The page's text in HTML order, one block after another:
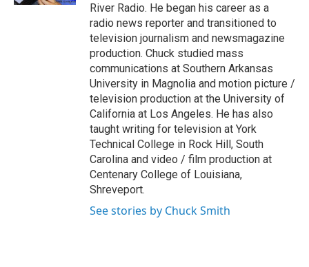
River Radio. He began his career as a
radio news reporter and transitioned to
television journalism and newsmagazine
production. Chuck studied mass
communications at Southern Arkansas
University in Magnolia and motion picture /
television production at the University of
California at Los Angeles. He has also
taught writing for television at York
Technical College in Rock Hill, South
Carolina and video / film production at
Centenary College of Louisiana,
Shreveport.
See stories by Chuck Smith